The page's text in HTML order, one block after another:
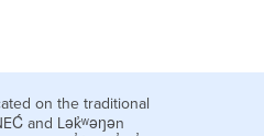
on the traditional
and Lək̓ʷəŋən